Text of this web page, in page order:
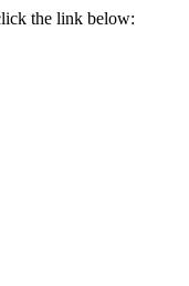
the link below: